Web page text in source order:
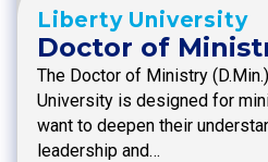
Liberty University
Doctor of
The Doctor of Ministry
University is designed for
want to deepen their
leadership and…